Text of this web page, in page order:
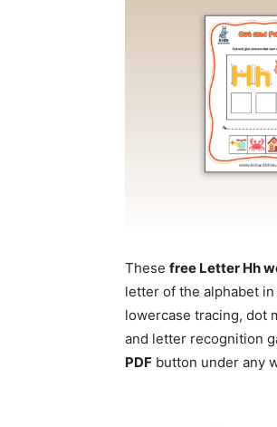
These free Letter Hh
letter of the alphabet
lowercase tracing, dot
and letter recognition
PDF button under any